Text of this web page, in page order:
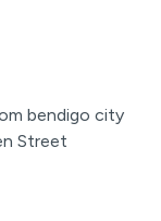
bendigo city
Street